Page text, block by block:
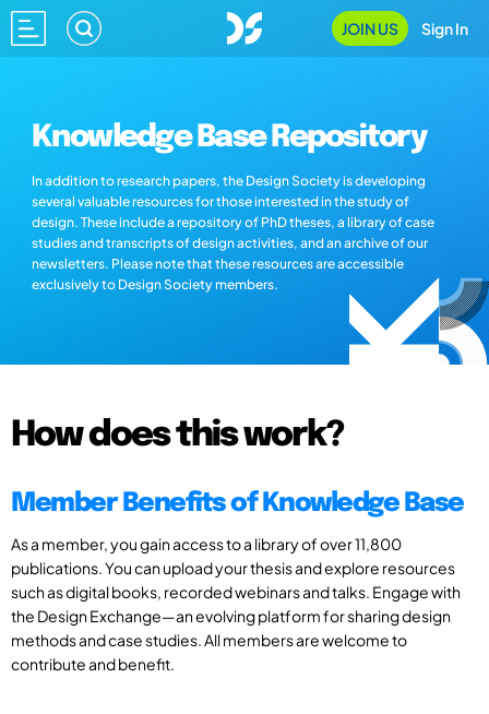
JOIN US Sign In
Knowledge Base Repository
In addition to research papers, the Design Society is developing
several valuable resources for those interested in the study of
design. These include a repository of PhD theses, a library of case
studies and transcripts of design activities, and an archive of our
newsletters. Please note that these resources are accessible
exclusively to Design Society members.
How does this work?
Member Benefits of Knowledge Base
As a member, you gain access to a library of over 11,800
publications. You can upload your thesis and explore resources
such as digital books, recorded webinars and talks. Engage with
the Design Exchange—an evolving platform for sharing design
methods and case studies. All members are welcome to
contribute and benefit.